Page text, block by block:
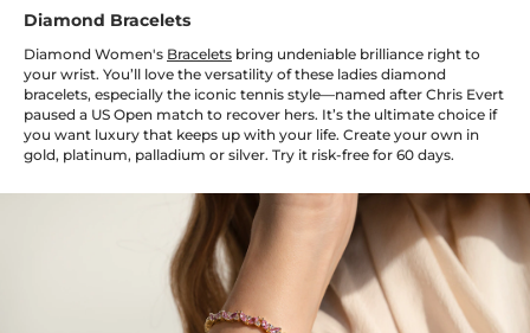
Diamond Bracelets
Diamond Women's Bracelets bring undeniable brilliance right to
your wrist. You’ll love the versatility of these ladies diamond
bracelets, especially the iconic tennis style—named after Chris Evert
paused a US Open match to recover hers. It’s the ultimate choice if
you want luxury that keeps up with your life. Create your own in
gold, platinum, palladium or silver. Try it risk-free for 60 days.